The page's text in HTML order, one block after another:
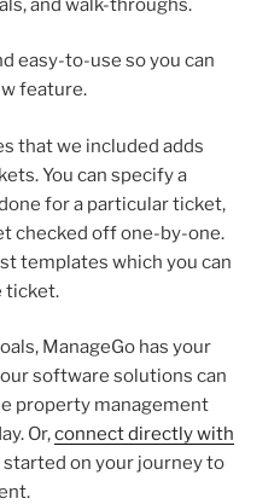
easy-to-use so you can
feature.
that we included adds
You can specify a
for a particular ticket,
checked off one-by-one.
templates which you can
ticket.
ManageGo has your
software solutions can
property management
Or,connect directly with
started on your journey to